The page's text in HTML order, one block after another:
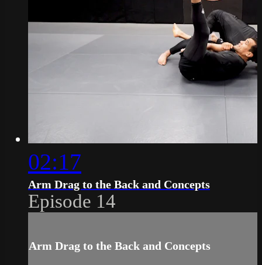
02:17
Arm Drag to the Back and Concepts
Episode 14
Arm Drag to the Back and Concepts